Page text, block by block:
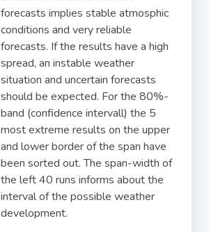
forecasts implies stable atmosphic
conditions and very reliable
forecasts. If the results have a high
spread, an instable weather
situation and uncertain forecasts
should be expected. For the 80%-
band (confidence intervall) the 5
most extreme results on the upper
and lower border of the span have
been sorted out. The span-width of
the left 40 runs informs about the
interval of the possible weather
development.